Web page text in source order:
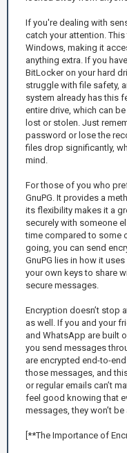
If you're dealing with
catch your attention.
Windows, making it
anything extra. If you
BitLocker on your hard
struggle with file safety,
system already has this
entire drive, which can
lost or stolen. Just
password or lose the
files drop significantly,
mind.
For those of you who
GnuPG. It provides a
its flexibility makes it a
securely with someone
time compared to some
going, you can send
GnuPG lies in how it
your own keys to share
secure messages.
Encryption doesn’t stop
as well. If you and your
and WhatsApp are built
you send messages
are encrypted end-to-
those messages, and
or regular emails can’t
feel good knowing that
messages, they won’t
[**The Importance of